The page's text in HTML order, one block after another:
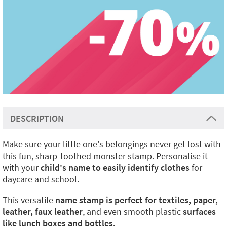
DESCRIPTION
Make sure your little one's belongings never get lost with
this fun, sharp-toothed monster stamp. Personalise it
with yourchild's name to easily identify clothesfor
daycare and school.
This versatile name stamp is perfect for textiles, paper,
leather, faux leather, and even smooth plasticsurfaces
like lunch boxes and bottles.